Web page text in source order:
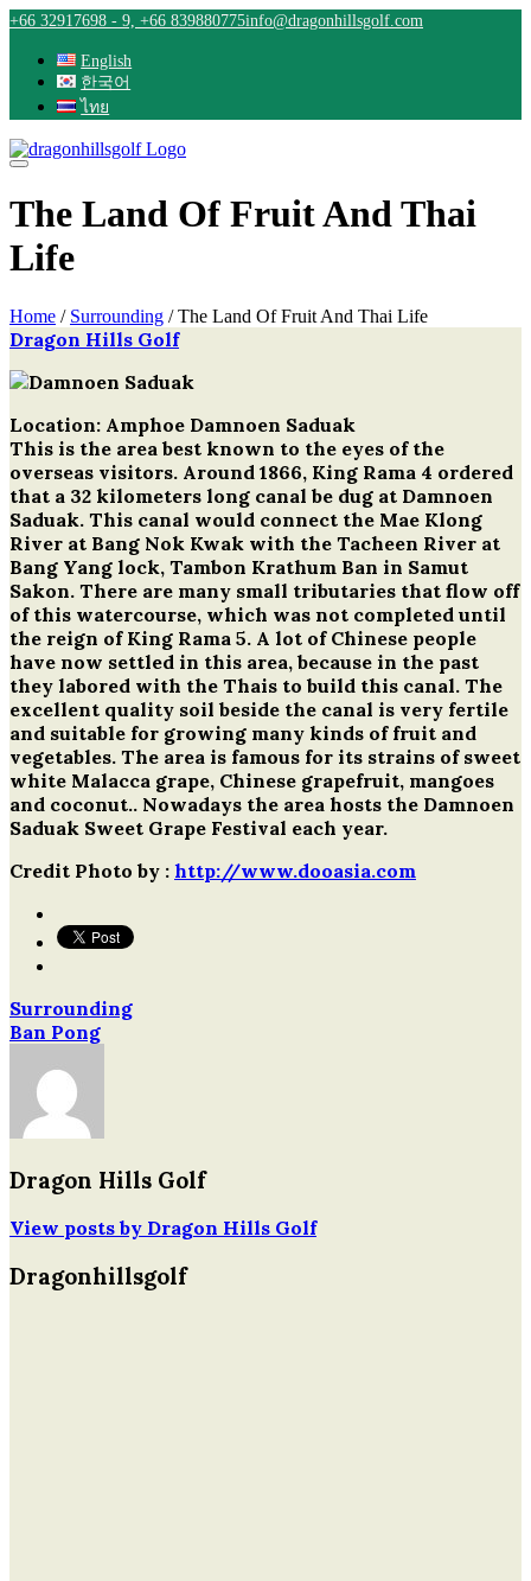
Skip
content
+66 32917698 - 9, +66 839880775info@dragonhillsgolf.com
English
한국어
ไทย
The Land Of Fruit And Thai
Life
Home / Surrounding / The Land Of Fruit And Thai Life
Dragon Hills Golf
Post
Location: Amphoe Damnoen Saduak
This is the area best known to the eyes of the
overseas visitors. Around 1866, King Rama 4 ordered
that a 32 kilometers long canal be dug at Damnoen
Saduak. This canal would connect the Mae Klong
River at Bang Nok Kwak with the Tacheen River at
Bang Yang lock, Tambon Krathum Ban in Samut
Sakon. There are many small tributaries that flow off
of this watercourse, which was not completed until
the reign of King Rama 5. A lot of Chinese people
have now settled in this area, because in the past
they labored with the Thais to build this canal. The
excellent quality soil beside the canal is very fertile
and suitable for growing many kinds of fruit and
vegetables. The area is famous for its strains of sweet
white Malacca grape, Chinese grapefruit, mangoes
and coconut.. Nowadays the area hosts the Damnoen
Saduak Sweet Grape Festival each year.
Credit Photo by : http://www.dooasia.com
Surrounding
Post
navigation
Ban Pong
Dragon Hills Golf
View posts by Dragon Hills Golf
Dragonhillsgolf